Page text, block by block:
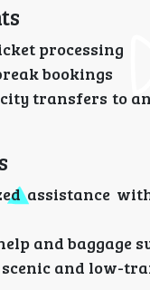
processing
bookings
transfers to
assistance
and baggage
and low-